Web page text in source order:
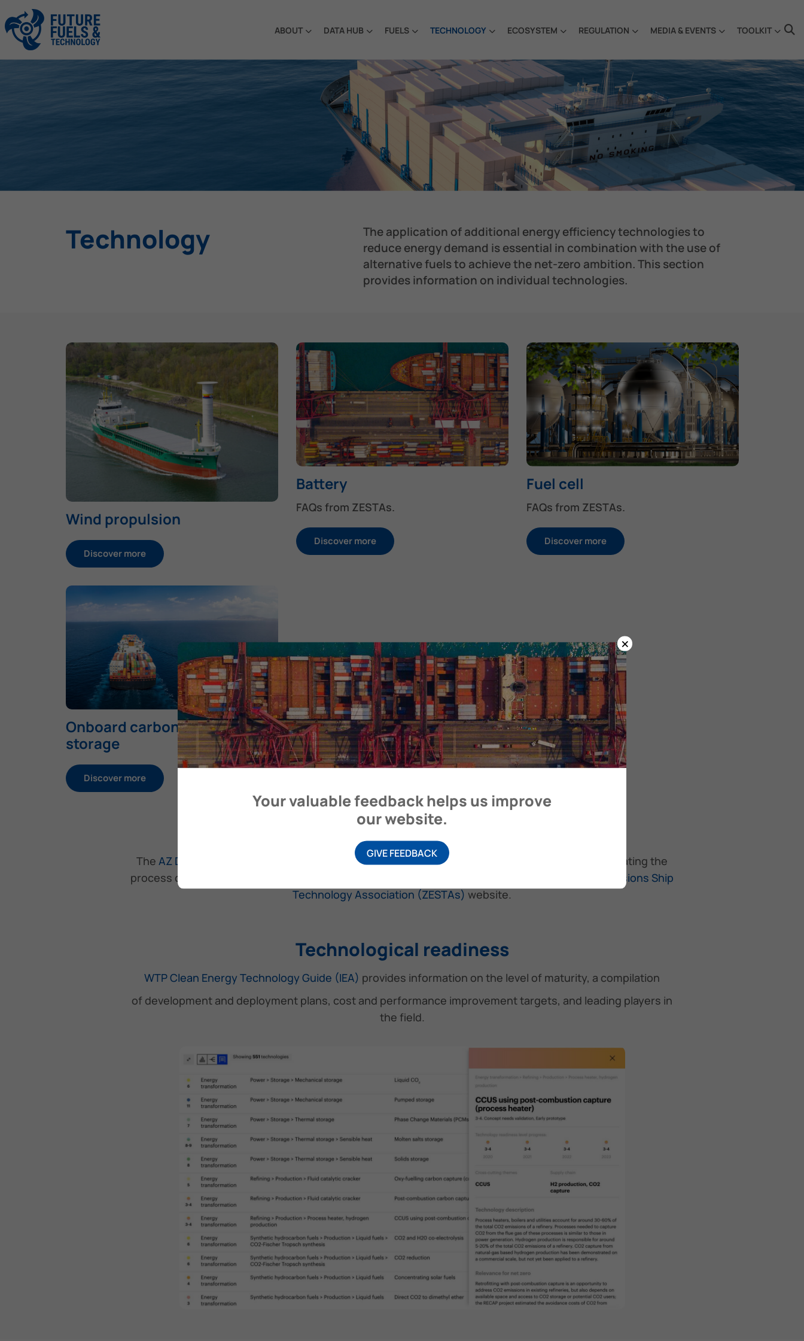
ABOUT DATA HUB FUELS TECHNOLOGY ECOSYSTEM REGULATION MEDIA & EVENTS TOOLKIT
Technology
The application of additional energy efficiency technologies to
reduce energy demand is essential in combination with the use of
alternative fuels to achieve the net-zero ambition. ​This section
provides information on individual technologies.​
Wind propulsion
Discover more
Battery
FAQs from ZESTAs.
Discover more
Fuel cell
FAQs from ZESTAs.
Discover more
Onboard carbon capture and
storage
Discover more
ZESTAs AZ De-emission Tool
The AZ De-emission Tool
, specifically designed to help ship operators and stakeholders in navigating the
process of decarbonizing vessels, provided along with other useful information on the
Zero Emissions Ship
Technology Association (ZESTAs) website.
Technological readiness
WTP Clean Energy Technology Guide (IEA) provides information on the level of maturity, a compilation
of development and deployment plans, cost and performance improvement targets, and leading players in
the field.
×
Your valuable feedback helps us improve
our website.
GIVE FEEDBACK